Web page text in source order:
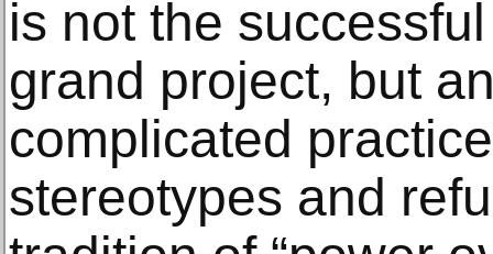
is not the
grand project, but
complicated
stereotypes and